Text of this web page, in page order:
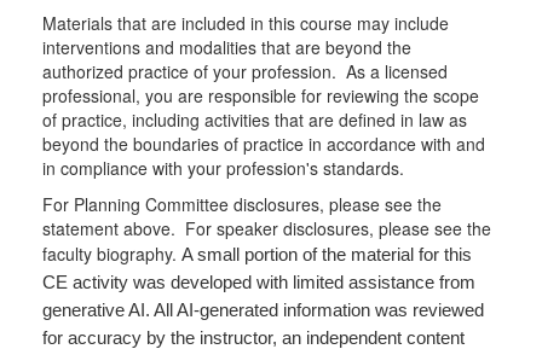
Materials that are included in this course may include
interventions and modalities that are beyond the
authorized practice of your profession. As a licensed
professional, you are responsible for reviewing the scope
of practice, including activities that are defined in law as
beyond the boundaries of practice in accordance with and
in compliance with your profession's standards.
For Planning Committee disclosures, please see the
statement above. For speaker disclosures, please see the
faculty biography. A small portion of the material for this
CE activity was developed with limited assistance from
generative AI. All AI-generated information was reviewed
for accuracy by the instructor, an independent content